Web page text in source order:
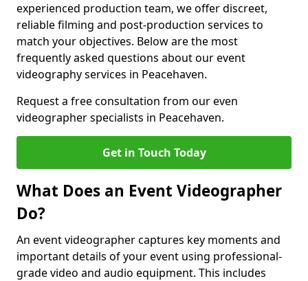
experienced production team, we offer discreet,
reliable filming and post-production services to
match your objectives. Below are the most
frequently asked questions about our event
videography services in Peacehaven.
Request a free consultation from our even
videographer specialists in Peacehaven.
Get in Touch Today
What Does an Event Videographer
Do?
An event videographer captures key moments and
important details of your event using professional-
grade video and audio equipment. This includes